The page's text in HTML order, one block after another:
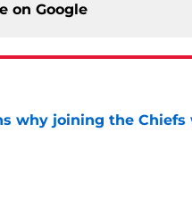
on Google
why joining the Chiefs